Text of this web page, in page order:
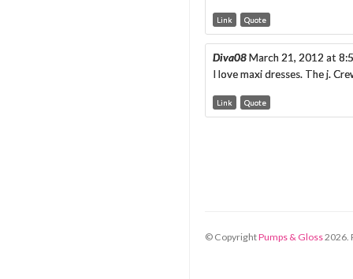
Link Quote
Diva08March 21, 2012 at
I love maxi dresses. The j.
Link Quote
© CopyrightPumps & Gloss2026